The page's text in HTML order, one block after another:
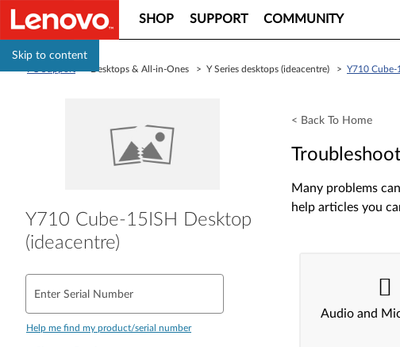
Skip to content
SHOP SUPPORT COMMUNITY
> Desktops & All-in-Ones > Y Series desktops (ideacentre) > Y710 Cube-
Y710 Cube-15ISH Desktop
(ideacentre)
Enter Serial Number
Help me find my product/serial number
< Back To Home
Many problems
help articles you
Audio and